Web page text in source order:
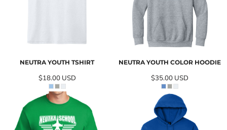
NEUTRA YOUTH TSHIRT
$18.00 USD
NEUTRA YOUTH COLOR HOODIE
$35.00 USD